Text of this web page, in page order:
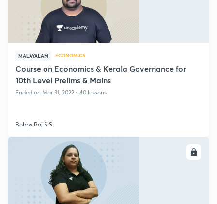
MALAYALAM ECONOMICS
Course on Economics & Kerala Governance for
10th Level Prelims & Mains
Ended on Mar 31, 2022 • 40 lessons
Bobby Raj S S